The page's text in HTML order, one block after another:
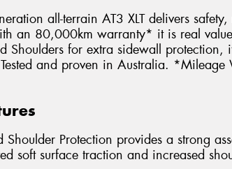
all-terrain AT3 XLT delivers
an 80,000km warranty* it is real
Shoulders for extra sidewall protection,
and proven in Australia.
Shoulder Protection provides a strong
soft surface traction and increased